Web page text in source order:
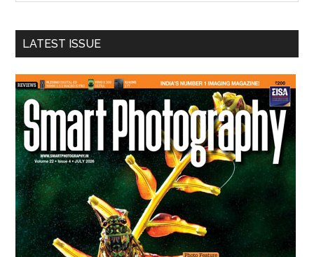
...
LATEST ISSUE